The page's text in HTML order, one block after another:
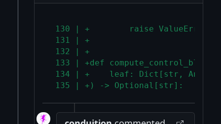
130 | +        raise
131 | +
132 | +
133 | +def compute_control_block(
134 | +    leaf: Dict[str, Any],
135 | +) -> Optional[str]: